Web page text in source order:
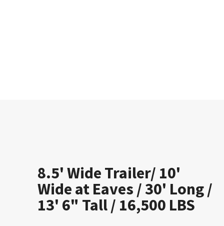
8.5' Wide Trailer/ 10'
Wide at Eaves / 30' Long /
13' 6" Tall / 16,500 LBS